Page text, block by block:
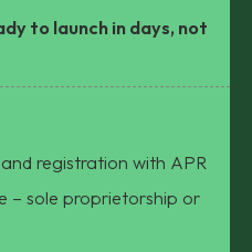
to launch in days, not
registration with APR
– sole proprietorship or